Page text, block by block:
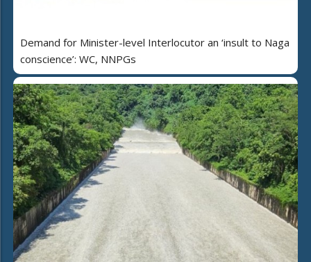
Demand for Minister-level Interlocutor an ‘insult to Naga
conscience’: WC, NNPGs